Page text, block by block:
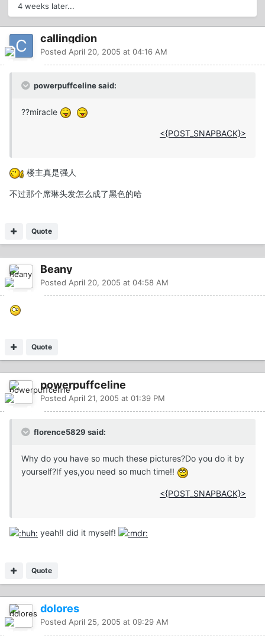
4 weeks later...
callingdion
Posted April 20, 2005 at 04:16 AM
powerpuffceline said:
??miracle
<{POST_SNAPBACK}>
楼主真是强人
不过那个席琳头发怎么成了黑色的哈
Quote
Beany
Posted April 20, 2005 at 04:58 AM
Quote
powerpuffceline
Posted April 21, 2005 at 01:39 PM
florence5829 said:
Why do you have so much these pictures?Do you do it by
yourself?If yes,you need so much time!!
<{POST_SNAPBACK}>
yeah!I did it myself!
Quote
dolores
Posted April 25, 2005 at 09:29 AM